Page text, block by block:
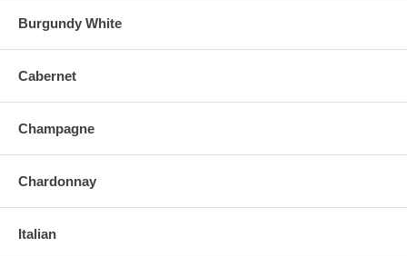
Burgundy White
Cabernet
Champagne
Chardonnay
Italian